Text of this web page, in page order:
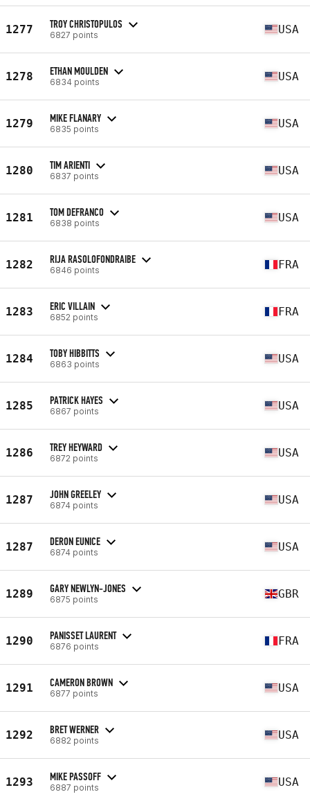
1277 TROY CHRISTOPULOS
6827 points USA
1278 ETHAN MOULDEN
6834 points USA
1279 MIKE FLANARY
6835 points USA
1280 TIM ARIENTI
6837 points USA
1281 TOM DEFRANCO
6838 points USA
1282 RIJA RASOLOFONDRAIBE
6846 points FRA
1283 ERIC VILLAIN
6852 points FRA
1284 TOBY HIBBITTS
6863 points USA
1285 PATRICK HAYES
6867 points USA
1286 TREY HEYWARD
6872 points USA
1287 JOHN GREELEY
6874 points USA
1287 DERON EUNICE
6874 points USA
1289 GARY NEWLYN-JONES
6875 points GBR
1290 PANISSET LAURENT
6876 points FRA
1291 CAMERON BROWN
6877 points USA
1292 BRET WERNER
6882 points USA
1293 MIKE PASSOFF
6887 points USA